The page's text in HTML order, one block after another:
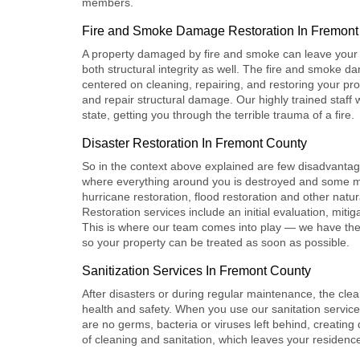
Fire and Smoke Damage Restoration In
A property damaged by fire and smoke can leave
both structural integrity as well. The fire and smoke
centered on cleaning, repairing, and restoring your
and repair structural damage. Our highly trained staff
state, getting you through the terrible trauma of a fire.
Disaster Restoration In Fremont County
So in the context above explained are few
where everything around you is destroyed and some
hurricane restoration, flood restoration and other
Restoration services include an initial evaluation,
This is where our team comes into play — we have
so your property can be treated as soon as possible.
Sanitization Services In Fremont County
After disasters or during regular maintenance, the
health and safety. When you use our sanitation
are no germs, bacteria or viruses left behind,
of cleaning and sanitation, which leaves your